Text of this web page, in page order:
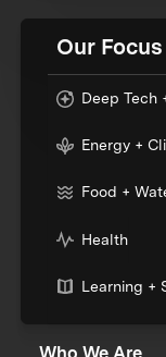
Our Focus
Deep Tech
Energy +
Food +
Health
Learning +